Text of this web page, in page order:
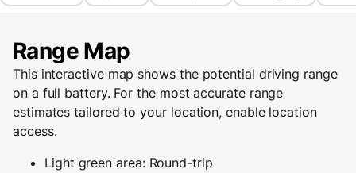
Range Map
This interactive map shows the potential driving range
on a full battery. For the most accurate range
estimates tailored to your location, enable location
access.
Light green area: Round-trip